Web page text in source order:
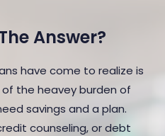
Answer?
have come to realize is
the heavey burden of
savings and a plan.
counseling, or debt